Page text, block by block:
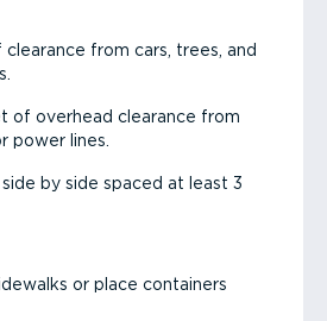
from cars, trees, and
of overhead clearance from
power lines.
by side spaced at least 3
or place containers